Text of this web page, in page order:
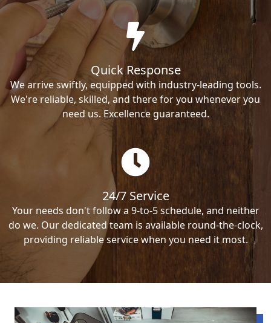
Quick Response
We arrive swiftly, equipped with industry-leading tools.
We're reliable, skilled, and there for you whenever you
need us. Excellence guaranteed.
24/7 Service
Your needs don't follow a 9-to-5 schedule, and neither
do we. Our dedicated team is available round-the-clock,
providing reliable service when you need it most.